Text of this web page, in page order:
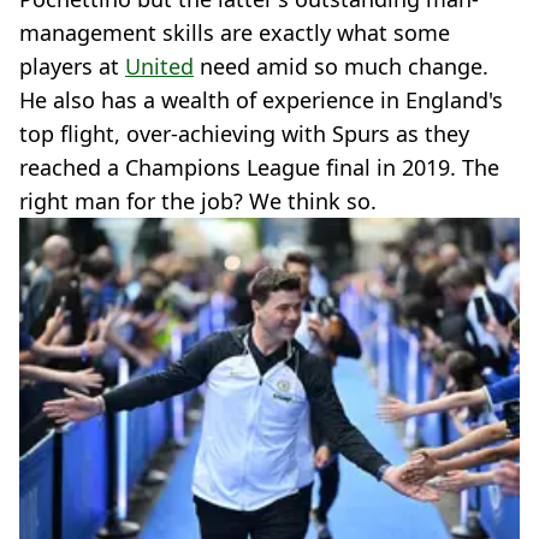
management skills are exactly what some
players at United need amid so much change.
He also has a wealth of experience in England's
top flight, over-achieving with Spurs as they
reached a Champions League final in 2019. The
right man for the job? We think so.